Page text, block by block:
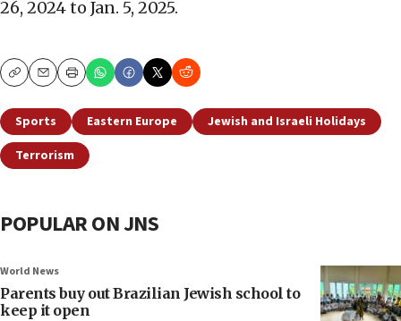
26, 2024 to Jan. 5, 2025.
CopyEmailPrint
Sports Eastern Europe
Jewish and Israeli Holidays
Terrorism
POPULAR ON JNS
World News
Parents buy out Brazilian Jewish school to
keep it open